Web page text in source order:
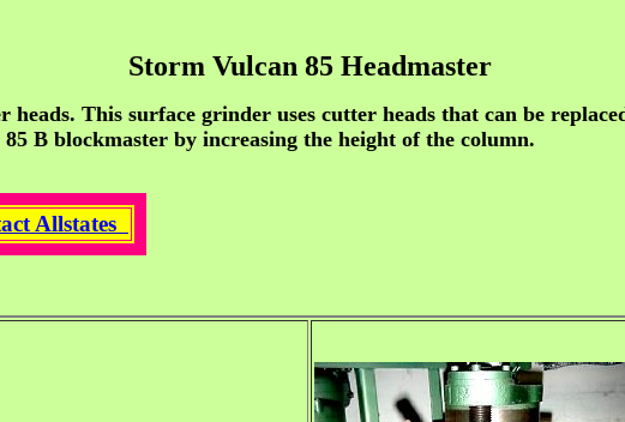
Storm Vulcan 85 Headmaster
heads. This surface grinder uses cutter heads that can be
B blockmaster by increasing the height of the column.
Allstates